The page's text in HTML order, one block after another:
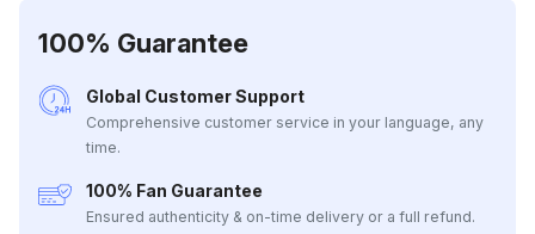
100% Guarantee
Global Customer Support
Comprehensive customer service in your language, any
time.
100% Fan Guarantee
Ensured authenticity & on-time delivery or a full refund.